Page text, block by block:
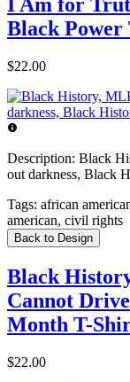
Black Power
$22.00
Description: Black
out darkness, Black
Tags: african
american, civil rights
Back to Design
Black
Cannot
Month T-
$22.00